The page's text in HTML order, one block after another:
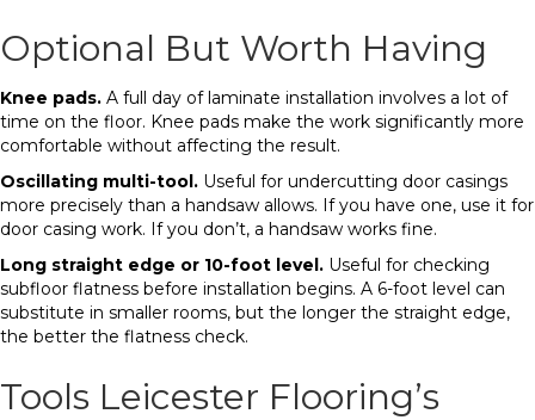
Optional But Worth Having
Knee pads. A full day of laminate installation involves a lot of
time on the floor. Knee pads make the work significantly more
comfortable without affecting the result.
Oscillating multi-tool. Useful for undercutting door casings
more precisely than a handsaw allows. If you have one, use it for
door casing work. If you don’t, a handsaw works fine.
Long straight edge or 10-foot level. Useful for checking
subfloor flatness before installation begins. A 6-foot level can
substitute in smaller rooms, but the longer the straight edge,
the better the flatness check.
Tools Leicester Flooring’s